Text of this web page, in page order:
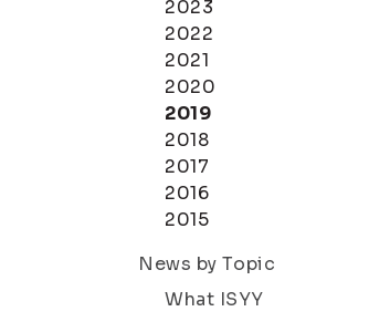
2023
2022
2021
2020
2019
2018
2017
2016
2015
News by Topic
What ISYY